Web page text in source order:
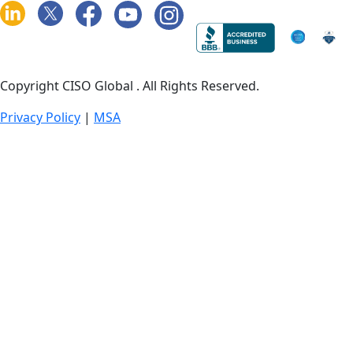
Copyright CISO Global . All Rights Reserved.
Privacy Policy | MSA